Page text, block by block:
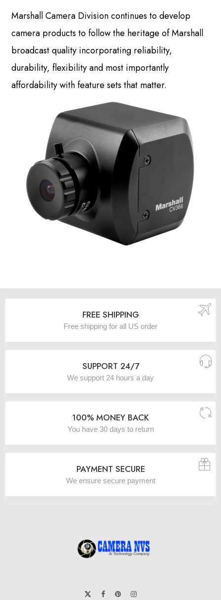
Marshall Camera Division continues to develop
camera products to follow the heritage of Marshall
broadcast quality incorporating reliability,
durability, flexibility and most importantly
affordability with feature sets that matter.
FREE SHIPPING
Free shipping for all US order
SUPPORT 24/7
We support 24 hours a day
100% MONEY BACK
You have 30 days to return
PAYMENT SECURE
We ensure secure payment